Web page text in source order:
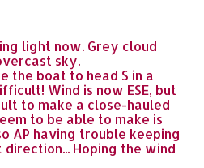
light now. Grey cloud
sky.
the boat to head S in a
Wind is now ESE, but
to make a close-hauled
to be able to make is
AP having trouble keeping
Hoping the wind